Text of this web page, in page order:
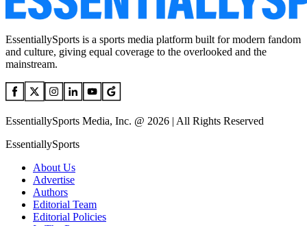
EssentiallySports is a sports media platform built for modern fandom
and culture, giving equal coverage to the overlooked and the
mainstream.
EssentiallySports Media, Inc. @ 2026 | All Rights Reserved
EssentiallySports
About Us
Advertise
Authors
Editorial Team
Editorial Policies